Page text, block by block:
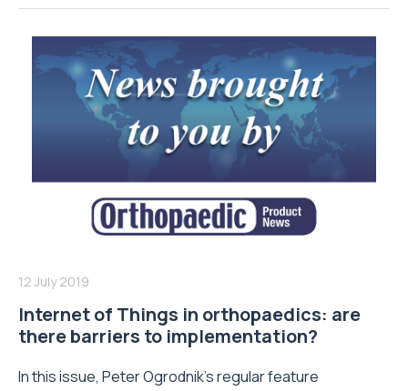
12 July 2019
Internet of Things in orthopaedics: are
there barriers to implementation?
In this issue, Peter Ogrodnik’s regular feature